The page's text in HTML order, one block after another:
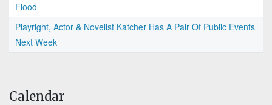
Flood
Playright, Actor & Novelist Katcher Has A Pair Of Public Events
Next Week
Calendar